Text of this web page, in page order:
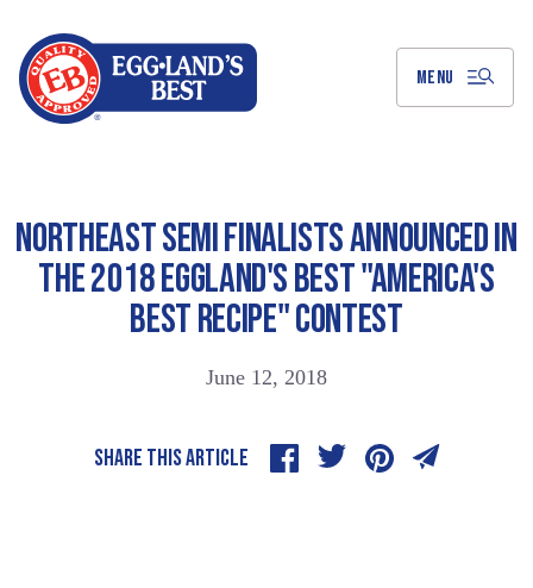
MENU
NORTHEAST SEMI FINALISTS ANNOUNCED IN
THE 2018 EGGLAND'S BEST "AMERICA'S
BEST RECIPE" CONTEST
June 12, 2018
SHARE THIS ARTICLE